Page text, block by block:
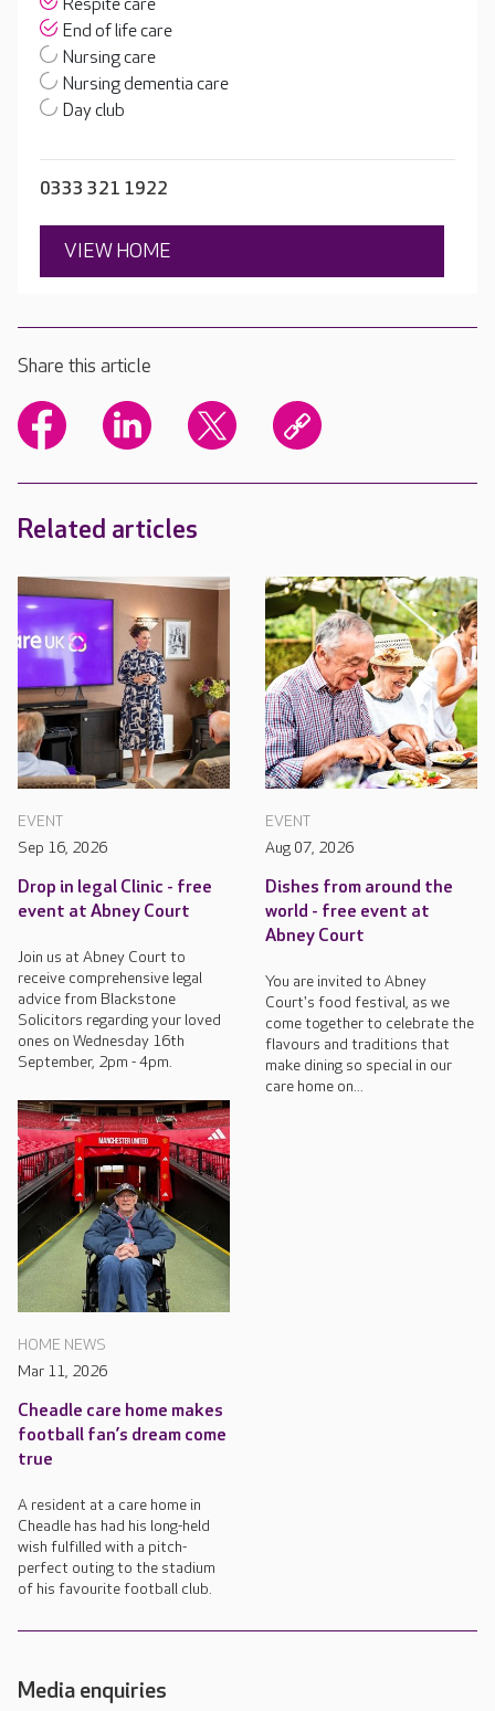
Respite care
End of life care
Nursing care
Nursing dementia care
Day club
0333 321 1922
VIEW HOME
Share this article
Related articles
EVENT
Sep 16, 2026
Drop in legal Clinic - free
event at Abney Court
Join us at Abney Court to
receive comprehensive legal
advice from Blackstone
Solicitors regarding your loved
ones on Wednesday 16th
September, 2pm - 4pm.
EVENT
Aug 07, 2026
Dishes from around the
world - free event at
Abney Court
You are invited to Abney
Court's food festival, as we
come together to celebrate the
flavours and traditions that
make dining so special in our
care home on...
HOME NEWS
Mar 11, 2026
Cheadle care home makes
football fan’s dream come
true
A resident at a care home in
Cheadle has had his long-held
wish fulfilled with a pitch-
perfect outing to the stadium
of his favourite football club.
Media enquiries